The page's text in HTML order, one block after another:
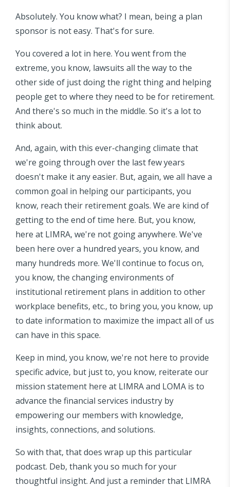
Absolutely. You know what? I mean, being a plan
sponsor is not easy. That's for sure.
You covered a lot in here. You went from the
extreme, you know, lawsuits all the way to the
other side of just doing the right thing and helping
people get to where they need to be for retirement.
And there's so much in the middle. So it's a lot to
think about.
And, again, with this ever-changing climate that
we're going through over the last few years
doesn't make it any easier. But, again, we all have a
common goal in helping our participants, you
know, reach their retirement goals. We are kind of
getting to the end of time here. But, you know,
here at LIMRA, we're not going anywhere. We've
been here over a hundred years, you know, and
many hundreds more. We'll continue to focus on,
you know, the changing environments of
institutional retirement plans in addition to other
workplace benefits, etc., to bring you, you know, up
to date information to maximize the impact all of us
can have in this space.
Keep in mind, you know, we're not here to provide
specific advice, but just to, you know, reiterate our
mission statement here at LIMRA and LOMA is to
advance the financial services industry by
empowering our members with knowledge,
insights, connections, and solutions.
So with that, that does wrap up this particular
podcast. Deb, thank you so much for your
thoughtful insight. And just a reminder that LIMRA